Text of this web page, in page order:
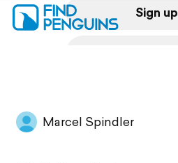
Sign up
Marcel Spindler